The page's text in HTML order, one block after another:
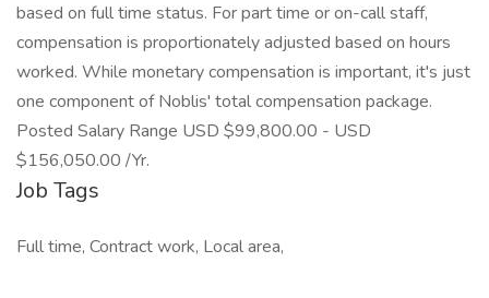
based on full time status. For part time or on-call staff,
compensation is proportionately adjusted based on hours
worked. While monetary compensation is important, it's just
one component of Noblis' total compensation package.
Posted Salary Range USD $99,800.00 - USD
$156,050.00 /Yr.
Job Tags
Full time, Contract work, Local area,